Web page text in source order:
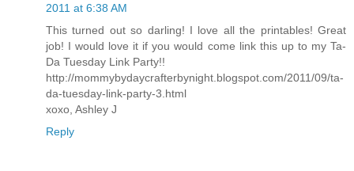
2011 at 6:38 AM
This turned out so darling! I love all the printables! Great
job! I would love it if you would come link this up to my Ta-
Da Tuesday Link Party!!
http://mommybydaycrafterbynight.blogspot.com/2011/09/ta-
da-tuesday-link-party-3.html
xoxo, Ashley J
Reply